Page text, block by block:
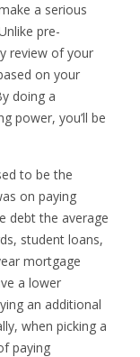
a serious
pre-
review of your
on your
doing a
power, you’ll be
to be the
on paying
debt the average
student loans,
mortgage
a lower
an additional
when picking a
paying